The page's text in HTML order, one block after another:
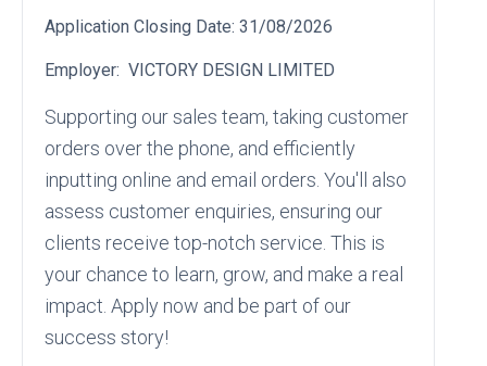
Application Closing Date: 31/08/2026
Employer: VICTORY DESIGN LIMITED
Supporting our sales team, taking customer
orders over the phone, and efficiently
inputting online and email orders. You'll also
assess customer enquiries, ensuring our
clients receive top-notch service. This is
your chance to learn, grow, and make a real
impact. Apply now and be part of our
success story!